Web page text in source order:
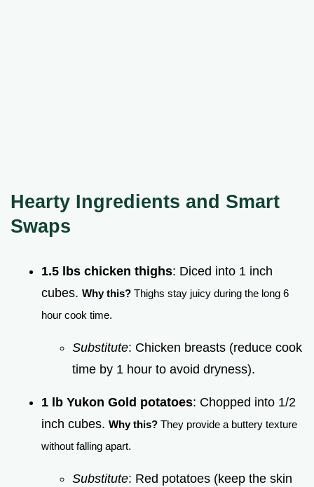
Hearty Ingredients and Smart
Swaps
1.5 lbs chicken thighs: Diced into 1 inch
cubes. Why this? Thighs stay juicy during the long 6
hour cook time.
Substitute: Chicken breasts (reduce cook
time by 1 hour to avoid dryness).
1 lb Yukon Gold potatoes: Chopped into 1/2
inch cubes. Why this? They provide a buttery texture
without falling apart.
Substitute: Red potatoes (keep the skin